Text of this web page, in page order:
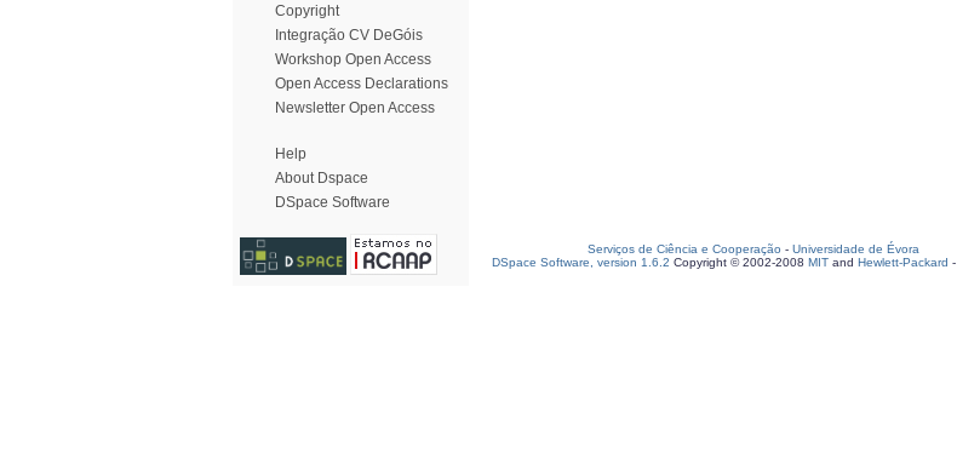
Copyright
Integração CV DeGóis
Workshop Open Access
Open Access Declarations
Newsletter Open Access
Help
About Dspace
DSpace Software
Serviços de Ciência e Cooperação - Universidade de Évora
DSpace Software, version 1.6.2 Copyright © 2002-2008 MIT and Hewlett-Packard -